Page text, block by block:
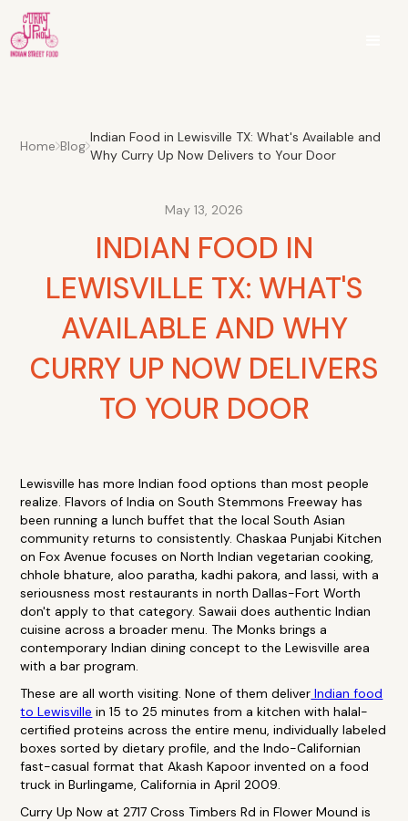
Home Blog
Indian Food in Lewisville TX: What's Available and
Why Curry Up Now Delivers to Your Door
May 13, 2026
INDIAN FOOD IN
LEWISVILLE TX: WHAT'S
AVAILABLE AND WHY
CURRY UP NOW DELIVERS
TO YOUR DOOR
Lewisville has more Indian food options than most people
realize. Flavors of India on South Stemmons Freeway has
been running a lunch buffet that the local South Asian
community returns to consistently. Chaskaa Punjabi Kitchen
on Fox Avenue focuses on North Indian vegetarian cooking,
chhole bhature, aloo paratha, kadhi pakora, and lassi, with a
seriousness most restaurants in north Dallas-Fort Worth
don't apply to that category. Sawaii does authentic Indian
cuisine across a broader menu. The Monks brings a
contemporary Indian dining concept to the Lewisville area
with a bar program.
These are all worth visiting. None of them deliver Indian food
to Lewisville in 15 to 25 minutes from a kitchen with halal-
certified proteins across the entire menu, individually labeled
boxes sorted by dietary profile, and the Indo-Californian
fast-casual format that Akash Kapoor invented on a food
truck in Burlingame, California in April 2009.
Curry Up Now at 2717 Cross Timbers Rd in Flower Mound is